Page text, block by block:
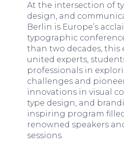
At the intersection of
design, and
Berlin is Europe’s
typographic
than two decades, this
united experts,
professionals in
challenges and
innovations in visual
type design, and
inspiring program
renowned speakers
sessions.